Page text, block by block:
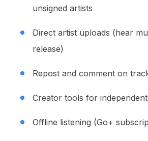
unsigned artists
Direct artist uploads (hear
release)
Repost and comment on
Creator tools for
Offline listening (Go+